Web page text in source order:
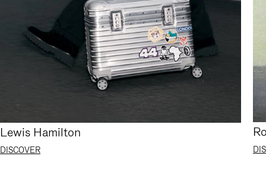
Lewis Hamilton
DISCOVER